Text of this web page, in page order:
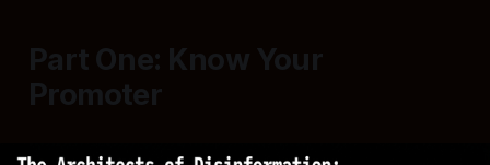
Part One: Know Your
Promoter